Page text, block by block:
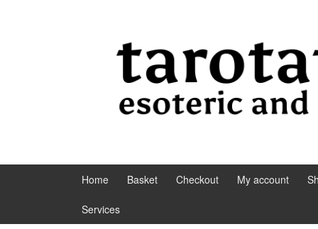
Home Basket Checkout My account
Services